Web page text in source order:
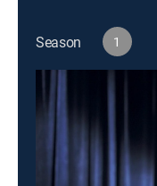
Season 1